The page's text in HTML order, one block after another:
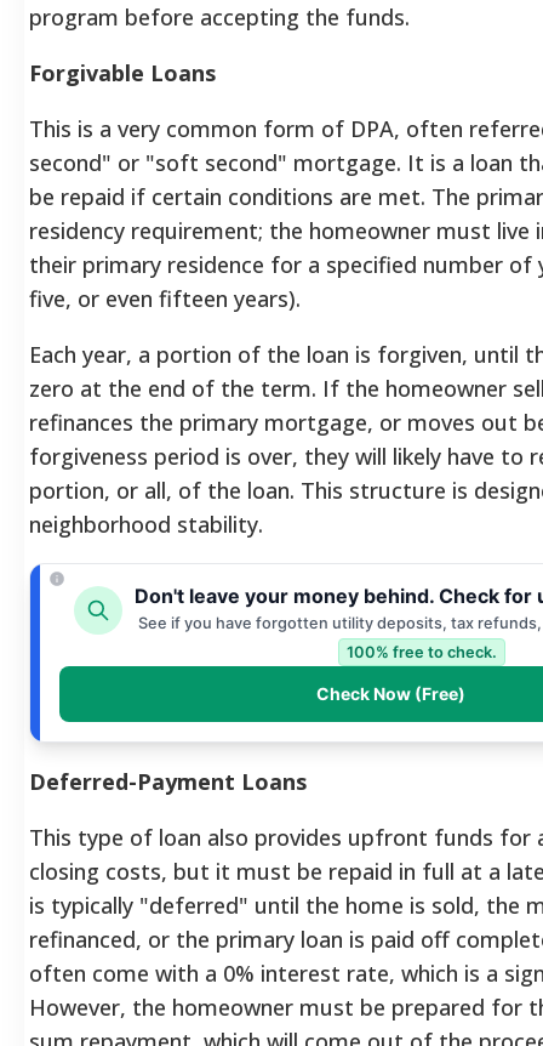
program before accepting the funds.
Forgivable Loans
This is a very common form of DPA, often
second" or "soft second" mortgage. It is a loan
be repaid if certain conditions are met. The
residency requirement; the homeowner must live
their primary residence for a specified number of
five, or even fifteen years).
Each year, a portion of the loan is forgiven, until
zero at the end of the term. If the homeowner
refinances the primary mortgage, or moves out
forgiveness period is over, they will likely have to
portion, or all, of the loan. This structure is
neighborhood stability.
Don't leave your money behind. Check for
See if you have forgotten utility deposits, tax
100% free to check.
Check Now (Free)
Deferred-Payment Loans
This type of loan also provides upfront funds for
closing costs, but it must be repaid in full at a
is typically "deferred" until the home is sold, the
refinanced, or the primary loan is paid off
often come with a 0% interest rate, which is a
However, the homeowner must be prepared for